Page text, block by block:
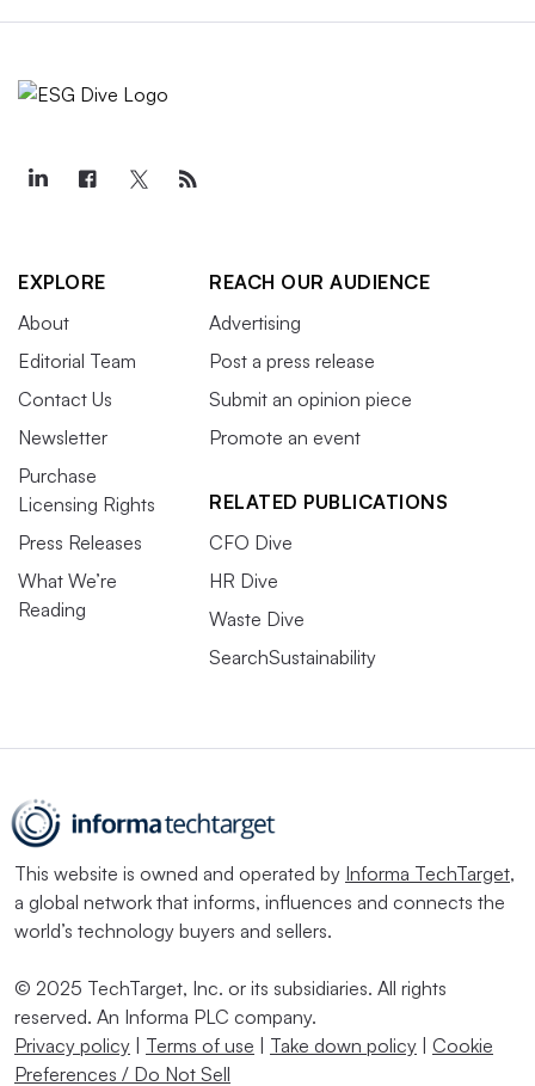
EXPLORE
About
Editorial Team
Contact Us
Newsletter
Purchase
Licensing Rights
Press Releases
What We’re
Reading
REACH OUR AUDIENCE
Advertising
Post a press release
Submit an opinion piece
Promote an event
RELATED PUBLICATIONS
CFO Dive
HR Dive
Waste Dive
SearchSustainability
This website is owned and operated by Informa TechTarget,
a global network that informs, influences and connects the
world’s technology buyers and sellers.
© 2025 TechTarget, Inc. or its subsidiaries. All rights
reserved. An Informa PLC company.
Privacy policy
Terms of use Take down policy
Cookie
Preferences / Do Not Sell